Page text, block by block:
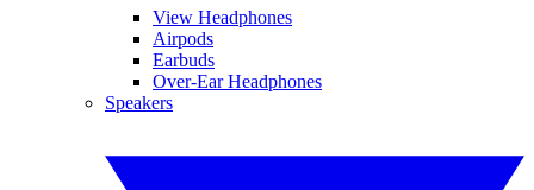
View Headphones
Airpods
Earbuds
Over-Ear Headphones
Speakers